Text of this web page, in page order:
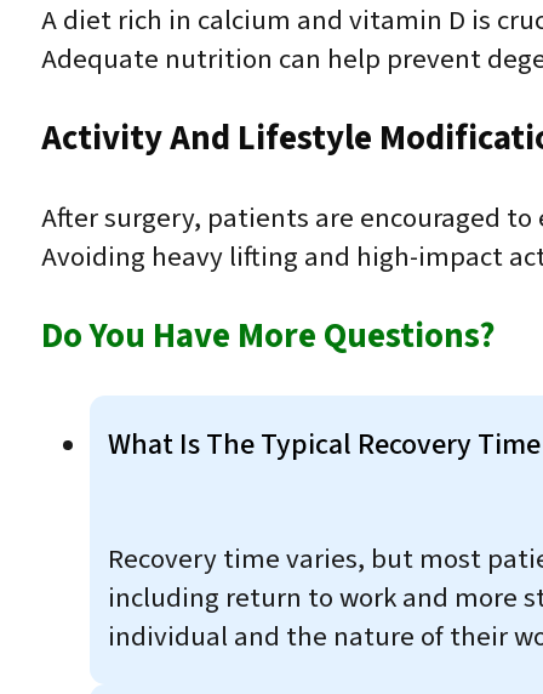
A diet rich in calcium and vitamin D is
Adequate nutrition can help prevent
Activity And Lifestyle
After surgery, patients are encouraged
Avoiding heavy lifting and high-impact
Do You Have More Questions?
What Is The Typical Recovery
Recovery time varies, but most
including return to work and more
individual and the nature of their